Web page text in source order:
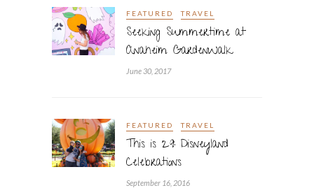
FEATURED TRAVEL
Seeking Summertime at
Anaheim GardenWalk
June 30, 2017
FEATURED TRAVEL
This is 29: Disneyland
Celebrations
September 16, 2016